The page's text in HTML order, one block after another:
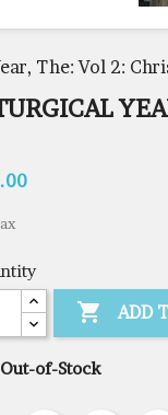
The: Vol 2:
 ADD
Out-of-Stock